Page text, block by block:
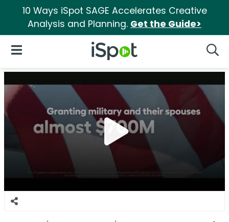
10 Ways iSpot SAGE Accelerates Creative
Analysis and Planning. Get the Guide>
iSpot Logo
Open Navigation